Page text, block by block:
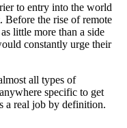
to entry into the world
Before the rise of remote
little more than a side
constantly urge their
all types of
specific to get
a real job by definition.